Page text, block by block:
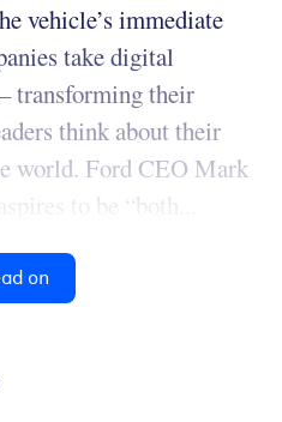
vehicle’s immediate
take digital
transforming their
think about their
world. Ford CEO Mark
to be “both...
on